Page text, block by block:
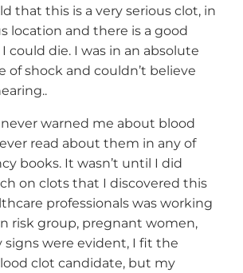
that this is a very serious clot, in
location and there is a good
could die. I was in an absolute
of shock and couldn’t believe
warned me about blood
read about them in any of
books. It wasn’t until I did
on clots that I discovered this
professionals was working
risk group, pregnant women,
signs were evident, I fit the
clot candidate, but my